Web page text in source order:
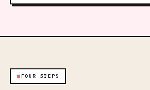
■FOUR STEPS